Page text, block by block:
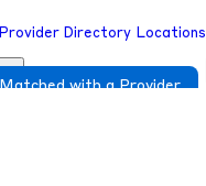
Provider Directory Locations
with a Provider